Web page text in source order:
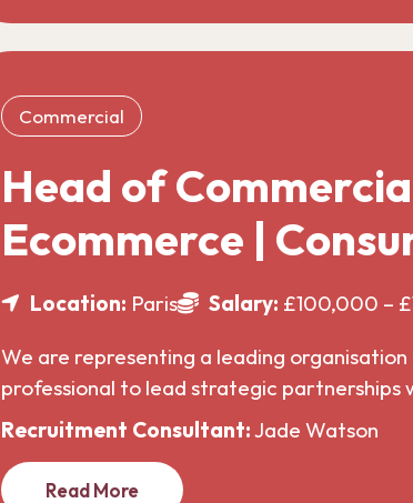
Commercial
Head of
Ecommerce |
Location: Paris Salary: £100,000 –
We are representing a leading
professional to lead strategic partnerships
Recruitment Consultant:Jade Watson
Read More